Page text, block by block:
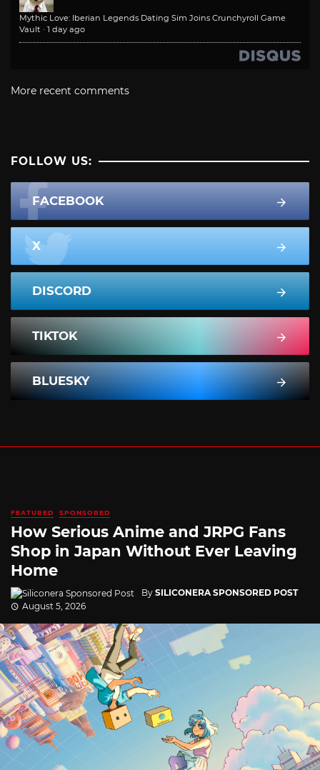
Mythic Love: Iberian Legends Dating Sim Joins Crunchyroll Game
Vault · 1 day ago
More recent comments
FOLLOW US:
FACEBOOK
X
DISCORD
TIKTOK
BLUESKY
FEATURED SPONSORED
How Serious Anime and JRPG Fans
Shop in Japan Without Ever Leaving
Home
By SILICONERA SPONSORED POST
August 5, 2026